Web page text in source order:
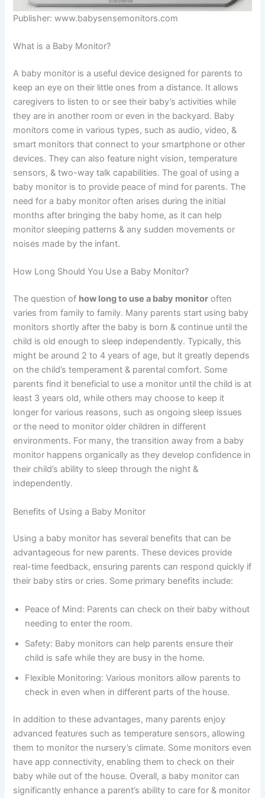
Publisher: www.babysensemonitors.com
What is a Baby Monitor?
A baby monitor is a useful device designed for parents to
keep an eye on their little ones from a distance. It allows
caregivers to listen to or see their baby’s activities while
they are in another room or even in the backyard. Baby
monitors come in various types, such as audio, video, &
smart monitors that connect to your smartphone or other
devices. They can also feature night vision, temperature
sensors, & two-way talk capabilities. The goal of using a
baby monitor is to provide peace of mind for parents. The
need for a baby monitor often arises during the initial
months after bringing the baby home, as it can help
monitor sleeping patterns & any sudden movements or
noises made by the infant.
How Long Should You Use a Baby Monitor?
The question of how long to use a baby monitor often
varies from family to family. Many parents start using baby
monitors shortly after the baby is born & continue until the
child is old enough to sleep independently. Typically, this
might be around 2 to 4 years of age, but it greatly depends
on the child’s temperament & parental comfort. Some
parents find it beneficial to use a monitor until the child is at
least 3 years old, while others may choose to keep it
longer for various reasons, such as ongoing sleep issues
or the need to monitor older children in different
environments. For many, the transition away from a baby
monitor happens organically as they develop confidence in
their child’s ability to sleep through the night &
independently.
Benefits of Using a Baby Monitor
Using a baby monitor has several benefits that can be
advantageous for new parents. These devices provide
real-time feedback, ensuring parents can respond quickly if
their baby stirs or cries. Some primary benefits include:
Peace of Mind: Parents can check on their baby without
needing to enter the room.
Safety: Baby monitors can help parents ensure their
child is safe while they are busy in the home.
Flexible Monitoring: Various monitors allow parents to
check in even when in different parts of the house.
In addition to these advantages, many parents enjoy
advanced features such as temperature sensors, allowing
them to monitor the nursery’s climate. Some monitors even
have app connectivity, enabling them to check on their
baby while out of the house. Overall, a baby monitor can
significantly enhance a parent’s ability to care for & monitor